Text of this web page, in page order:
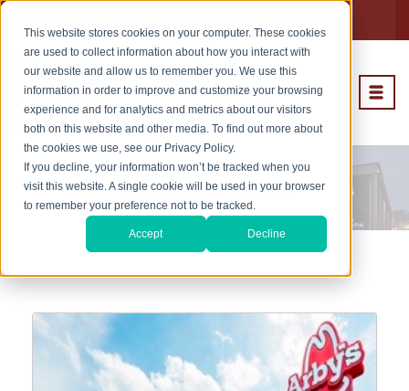
This website stores cookies on your computer. These cookies
are used to collect information about how you interact with
our website and allow us to remember you. We use this
information in order to improve and customize your browsing
experience and for analytics and metrics about our visitors
both on this website and other media. To find out more about
the cookies we use, see our Privacy Policy.
If you decline, your information won’t be tracked when you
visit this website. A single cookie will be used in your browser
to remember your preference not to be tracked.
Accept Decline
Rollout Projects